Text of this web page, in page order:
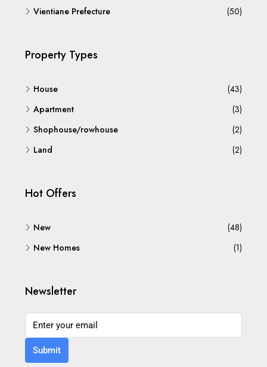
Vientiane Prefecture (50)
Property Types
House
(43)
Apartment
(3)
Shophouse/rowhouse
(2)
Land
(2)
Hot Offers
New
(48)
New Homes
(1)
Newsletter
Submit